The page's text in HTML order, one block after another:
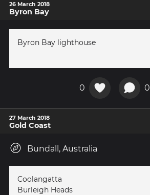
26 March 2018
Byron Bay
Byron Bay lighthouse
0 0
27 March 2018
Gold Coast
Bundall, Australia
Coolangatta
Burleigh Heads